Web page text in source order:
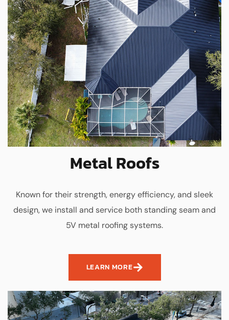
Metal Roofs
Known for their strength, energy efficiency, and sleek
design, we install and service both standing seam and
5V metal roofing systems.
LEARN MORE